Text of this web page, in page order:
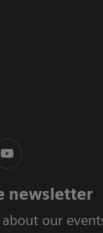
newsletter
our